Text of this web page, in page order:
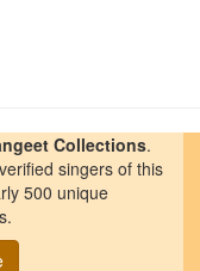
Collections.
singers of this
500 unique